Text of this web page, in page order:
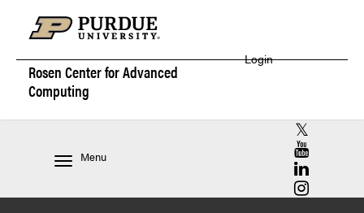
Rosen Center forAdvanced
Computing
Login
Menu
RCAC X
RCAC
RCAC
RCAC